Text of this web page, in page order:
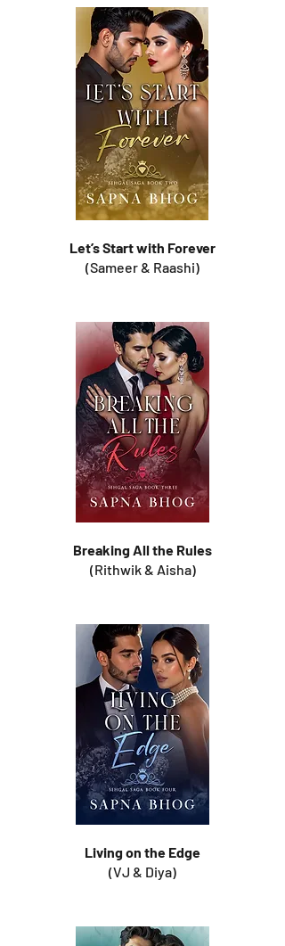
Let’s Start with Forever
(Sameer & Raashi)
Breaking All the Rules
(Rithwik & Aisha)
Living on the Edge
(VJ & Diya)